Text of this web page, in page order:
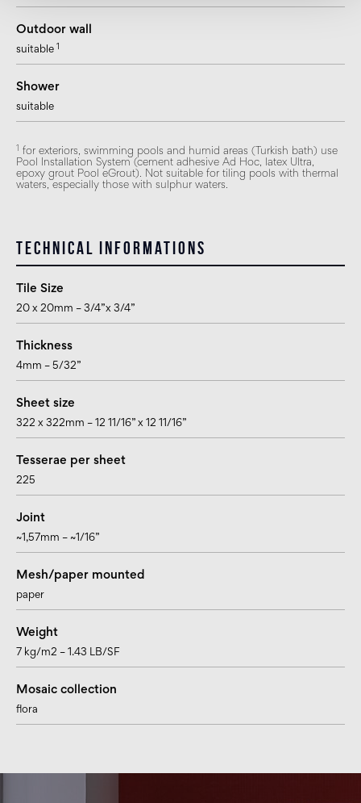
Outdoor wall
suitable
Shower
suitable
for exteriors, swimming pools and humid areas (Turkish bath) use
Pool Installation System (cement adhesive Ad Hoc, latex Ultra,
epoxy grout Pool eGrout). Not suitable for tiling pools with thermal
waters, especially those with sulphur waters.
Technical informations
Tile Size
20 x 20mm – 3/4”x 3/4”
Thickness
4mm – 5/32”
Sheet size
322 x 322mm – 12 11/16” x 12 11/16”
Tesserae per sheet
225
Joint
~1,57mm – ~1/16”
Mesh/paper mounted
paper
Weight
7 kg/m2 – 1.43 LB/SF
Mosaic collection
flora